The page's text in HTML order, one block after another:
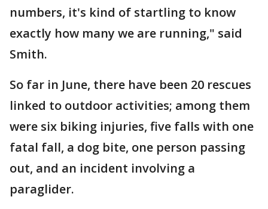
numbers, it's kind of startling to know
exactly how many we are running," said
Smith.
So far in June, there have been 20 rescues
linked to outdoor activities; among them
were six biking injuries, five falls with one
fatal fall, a dog bite, one person passing
out, and an incident involving a
paraglider.